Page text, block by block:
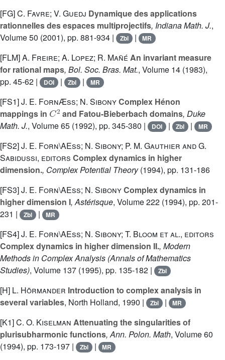
[FG]C. Favre; V. Guedj Dynamique des applications
rationnelles des espaces multiprojectifs, Indiana Math. J.,
Volume 50 (2001), pp. 881-934 | Zbl | MR
[FLM]A. Freire; A. Lopez; R. Mañé An invariant measure
for rational maps, Bol. Soc. Bras. Mat., Volume 14 (1983),
pp. 45-62 |
DOI | Zbl | MR
[FS1]J. E. FornÆss; N. SibonyComplex Hénon
mappings in
C2
and Fatou-Bieberbach domains, Duke
Math. J., Volume 65 (1992), pp. 345-380 | DOI | Zbl | MR
[FS2]J. E. Forn\AEss; N. Sibony; P. M. Gauthier and G.
Sabidussi, editors Complex dynamics in higher
dimension., Complex Potential Theory(1994), pp. 131-186
[FS3]J. E. Forn\AEss; N. SibonyComplex dynamics in
higher dimension I, Astérisque, Volume 222 (1994), pp. 201-
231 |
Zbl | MR
[FS4]J. E. Forn\AEss; N. Sibony; T. Bloom et al., editors
Complex dynamics in higher dimension II., Modern
Methods in Complex Analysis (Annals of Mathematics
Studies), Volume 137 (1995), pp. 135-182 | Zbl
[H] L. Hörmander Introduction to complex analysis in
several variables, North Holland, 1990 | Zbl | MR
[K1]C. O. Kiselman Attenuating the singularities of
plurisubharmonic functions, Ann. Polon. Math, Volume 60
(1994), pp. 173-197 |
Zbl | MR